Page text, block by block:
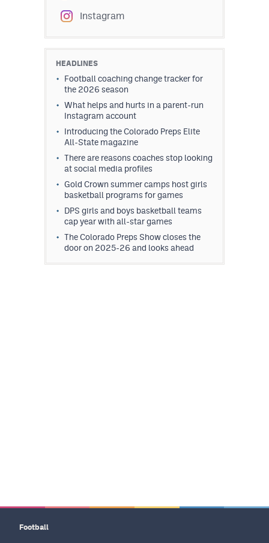
Instagram
HEADLINES
Football coaching change tracker for
the 2026 season
What helps and hurts in a parent-run
Instagram account
Introducing the Colorado Preps Elite
All-State magazine
There are reasons coaches stop looking
at social media profiles
Gold Crown summer camps host girls
basketball programs for games
DPS girls and boys basketball teams
cap year with all-star games
The Colorado Preps Show closes the
door on 2025-26 and looks ahead
Football